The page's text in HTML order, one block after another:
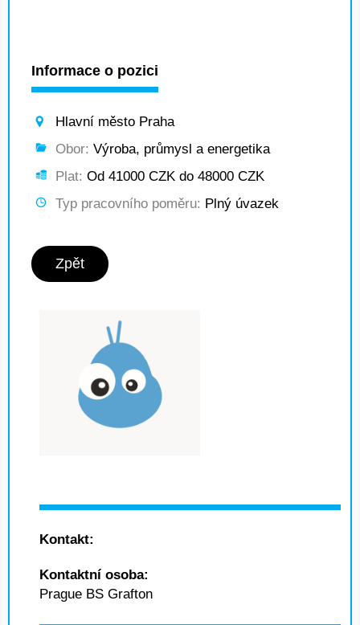
Informace o pozici
Hlavní město Praha
Obor: Výroba, průmysl a energetika
Plat: Od 41000 CZK do 48000 CZK
Typ pracovního poměru: Plný úvazek
Zpět
Kontakt:
Kontaktní osoba:
Prague BS Grafton